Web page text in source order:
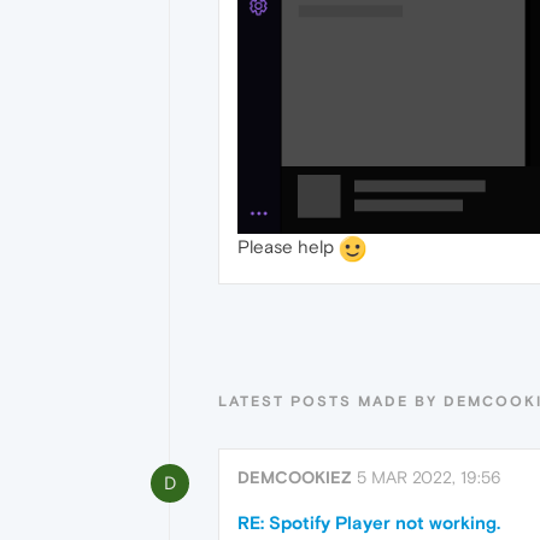
Please help
LATEST POSTS MADE BY
D DEMCOOKIEZ 5 MAR 2022, 19:56
RE: Spotify Player not working.